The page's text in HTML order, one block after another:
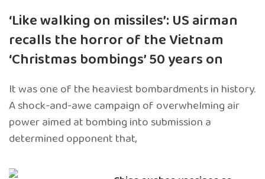
‘Like walking on missiles’: US airman
recalls the horror of the Vietnam
‘Christmas bombings’ 50 years on
It was one of the heaviest bombardments in history.
A shock-and-awe campaign of overwhelming air
power aimed at bombing into submission a
determined opponent that,